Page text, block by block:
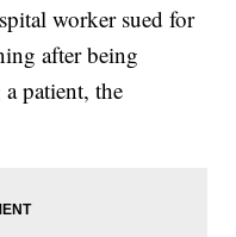
worker sued for
after being
patient, the